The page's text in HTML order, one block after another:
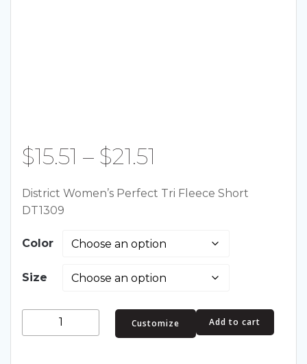
$15.51 – $21.51
range:
District Women’s Perfect Tri Fleece Short
DT1309
Color
Size
District
Women's
Add to cart
Customize